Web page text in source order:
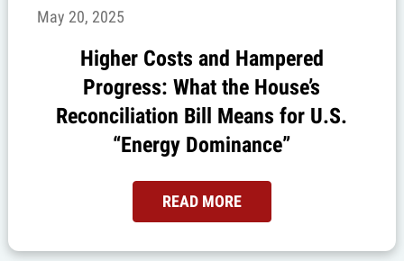
May 20, 2025
Higher Costs and Hampered
Progress: What the House’s
Reconciliation Bill Means for U.S.
“Energy Dominance”
READ MORE